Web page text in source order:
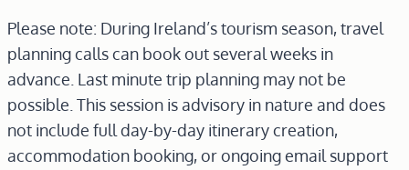
Please note: During Ireland’s tourism season, travel
planning calls can book out several weeks in
advance. Last minute trip planning may not be
possible. This session is advisory in nature and does
not include full day-by-day itinerary creation,
accommodation booking, or ongoing email support